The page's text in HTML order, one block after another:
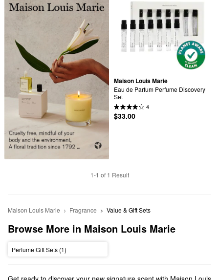
Maison Louis Marie
Eau de Parfum Perfume Discovery
Set
4
$33.00
1-1 of 1 Result
Maison Louis Marie Fragrance Value & Gift Sets
Browse More in Maison Louis Marie
Perfume Gift Sets (1)